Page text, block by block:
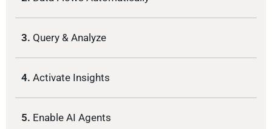
3. Query & Analyze
4. Activate Insights
5. Enable AI Agents